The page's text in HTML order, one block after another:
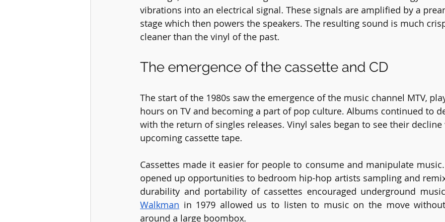
vibrations into an electrical signal. These signals are amplified by a
stage which then powers the speakers. The resulting sound is much
cleaner than the vinyl of the past.
The emergence of the cassette and CD
The start of the 1980s saw the emergence of the music channel MTV,
hours on TV and becoming a part of pop culture. Albums continued to
with the return of singles releases. Vinyl sales began to see their
upcoming cassette tape.
Cassettes made it easier for people to consume and manipulate
opened up opportunities to bedroom hip-hop artists sampling and
durability and portability of cassettes encouraged underground
Walkman in 1979 allowed us to listen to music on the move
around a large boombox.